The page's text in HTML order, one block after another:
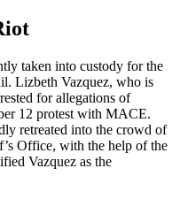
taken into custody for the
Lizbeth Vazquez, who is
for allegations of
12 protest with MACE.
retreated into the crowd of
Office, with the help of the
Vazquez as the